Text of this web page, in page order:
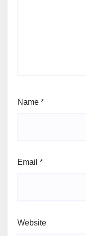
Name *
Email *
Website